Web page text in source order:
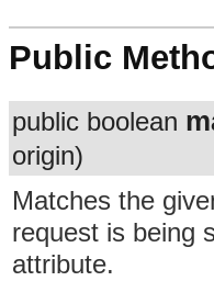
Public
public boolean
origin)
Matches the
request is being
attribute.